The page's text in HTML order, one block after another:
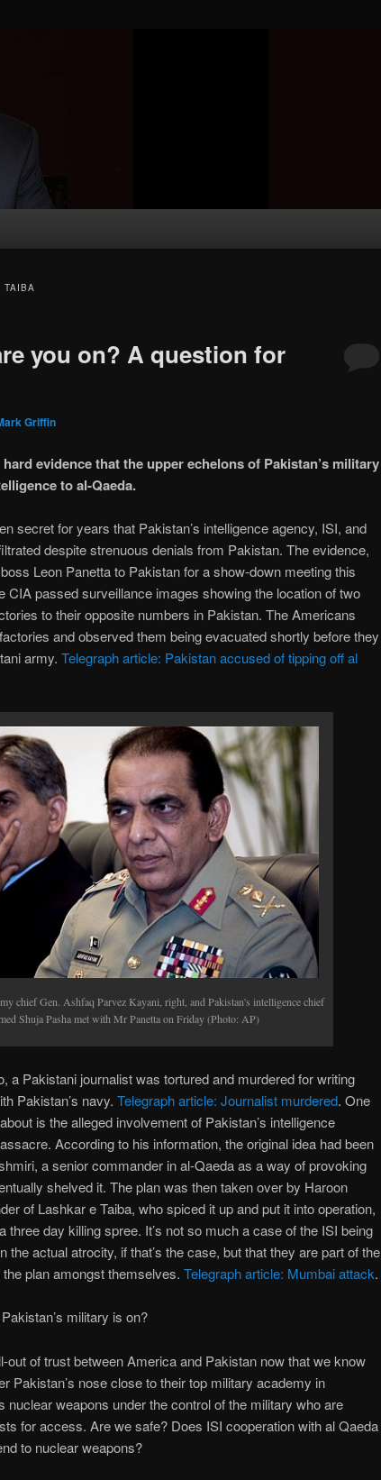
TAIBA
you on? A question for
Griffin
evidence that the upper echelons of Pakistan’s military
to al-Qaeda.
secret for years that Pakistan’s intelligence agency, ISI, and
despite strenuous denials from Pakistan. The evidence,
Leon Panetta to Pakistan for a show-down meeting this
CIA passed surveillance images showing the location of two
to their opposite numbers in Pakistan. The Americans
and observed them being evacuated shortly before they
army. Telegraph article: Pakistan accused of tipping off al
chief Gen. Ashfaq Parvez Kayani, right, and Pakistan's intelligence chief
Shuja Pasha met with Mr Panetta on Friday (Photo: AP)
a Pakistani journalist was tortured and murdered for writing
Pakistan’s navy. Telegraph article: Journalist murdered. One
is the alleged involvement of Pakistan’s intelligence
According to his information, the original idea had been
a senior commander in al-Qaeda as a way of provoking
shelved it. The plan was then taken over by Haroon
of Lashkar e Taiba, who spiced it up and put it into operation,
three day killing spree. It’s not so much a case of the ISI being
the actual atrocity, if that’s the case, but that they are part of the
plan amongst themselves. Telegraph article: Mumbai attack.
military is on?
out of trust between America and Pakistan now that we know
Pakistan’s nose close to their top military academy in
nuclear weapons under the control of the military who are
for access. Are we safe? Does ISI cooperation with al Qaeda
to nuclear weapons?